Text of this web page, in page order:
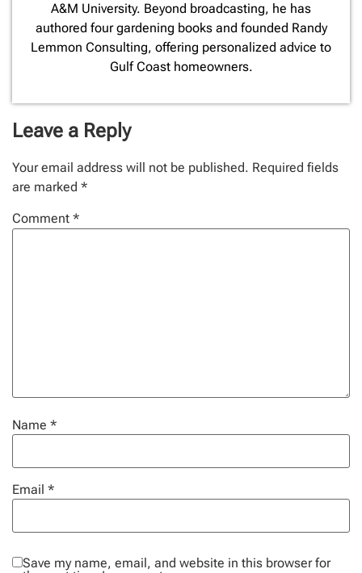
A&M University. Beyond broadcasting, he has
authored four gardening books and founded Randy
Lemmon Consulting, offering personalized advice to
Gulf Coast homeowners.
Leave a Reply
Your email address will not be published. Required fields
are marked *
Comment *
Name *
Email *
Save my name, email, and website in this browser for